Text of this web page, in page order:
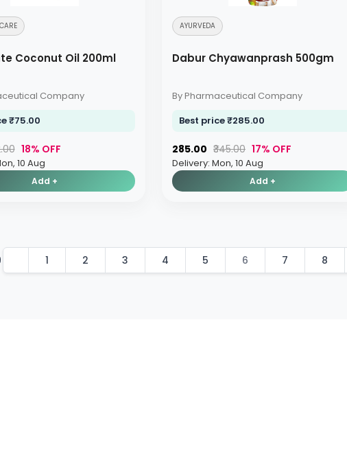
Coconut Oil 200ml
Company
₹75.00
18% OFF
10 Aug
Add +
AYURVEDA
Dabur Chyawanprash 500gm
By Pharmaceutical Company
Best price ₹285.00
₹285.00 ₹345.00 17% OFF
Delivery: Mon, 10 Aug
Add +
1 2 3 4 5 6 7 8